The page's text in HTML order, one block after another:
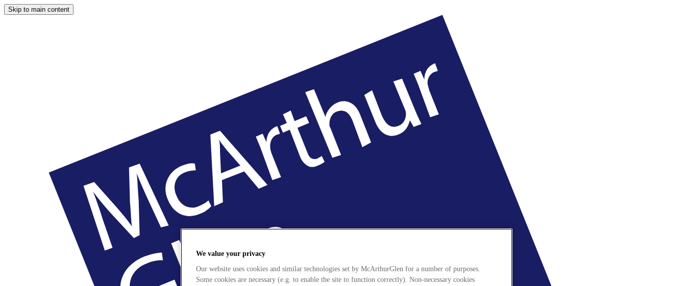
Skip to main content
We value your privacy
Our website uses cookies and similar technologies set by McArthurGlen for a number of purposes.
Some cookies are necessary (e.g. to enable the site to function correctly). Non-necessary cookies